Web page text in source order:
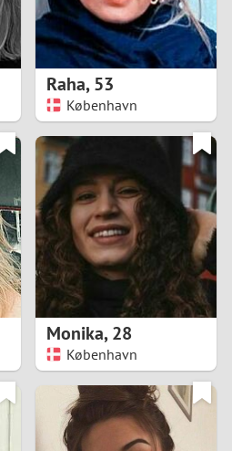
7
8
0
2
3
5
6
Raha,53
København
Monika,28
København